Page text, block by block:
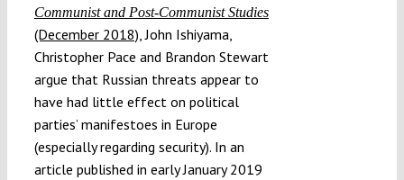
Communist and Post-Communist Studies
(December 2018), John Ishiyama,
Christopher Pace and Brandon Stewart
argue that Russian threats appear to
have had little effect on political
parties’ manifestoes in Europe
(especially regarding security). In an
article published in early January 2019